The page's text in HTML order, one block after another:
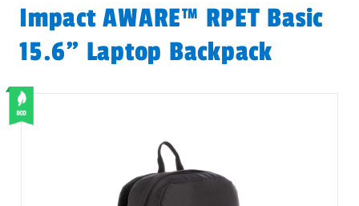
Impact AWARE™ RPET Basic
15.6" Laptop Backpack